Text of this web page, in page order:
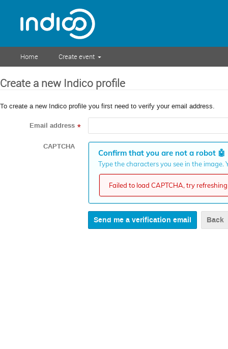
Home Create event
Create a new Indico profile
To create a new Indico profile you first need to verify your email address.
Email address *
CAPTCHA
Confirm that you are not a robot 🤖
Type the characters you see in the
Failed to load CAPTCHA, try
Back